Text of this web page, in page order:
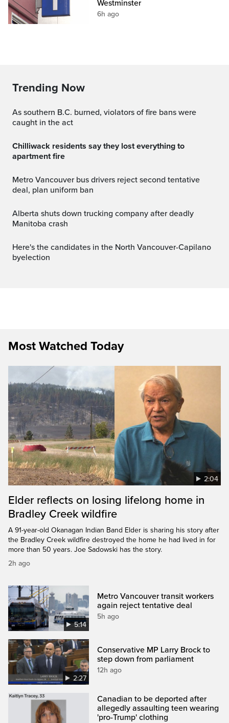
Westminster
6h ago
Trending Now
As southern B.C. burned, violators of fire bans were
caught in the act
Chilliwack residents say they lost everything to
apartment fire
Metro Vancouver bus drivers reject second tentative
deal, plan uniform ban
Alberta shuts down trucking company after deadly
Manitoba crash
Here's the candidates in the North Vancouver-Capilano
byelection
Most Watched Today
2:04
Elder reflects on losing lifelong home in
Bradley Creek wildfire
A 91-year-old Okanagan Indian Band Elder is sharing his story after
the Bradley Creek wildfire destroyed the home he had lived in for
more than 50 years. Joe Sadowski has the story.
2h ago
5:14
Metro Vancouver transit workers
again reject tentative deal
5h ago
2:27
Conservative MP Larry Brock to
step down from parliament
12h ago
Canadian to be deported after
allegedly assaulting teen wearing
'pro-Trump' clothing